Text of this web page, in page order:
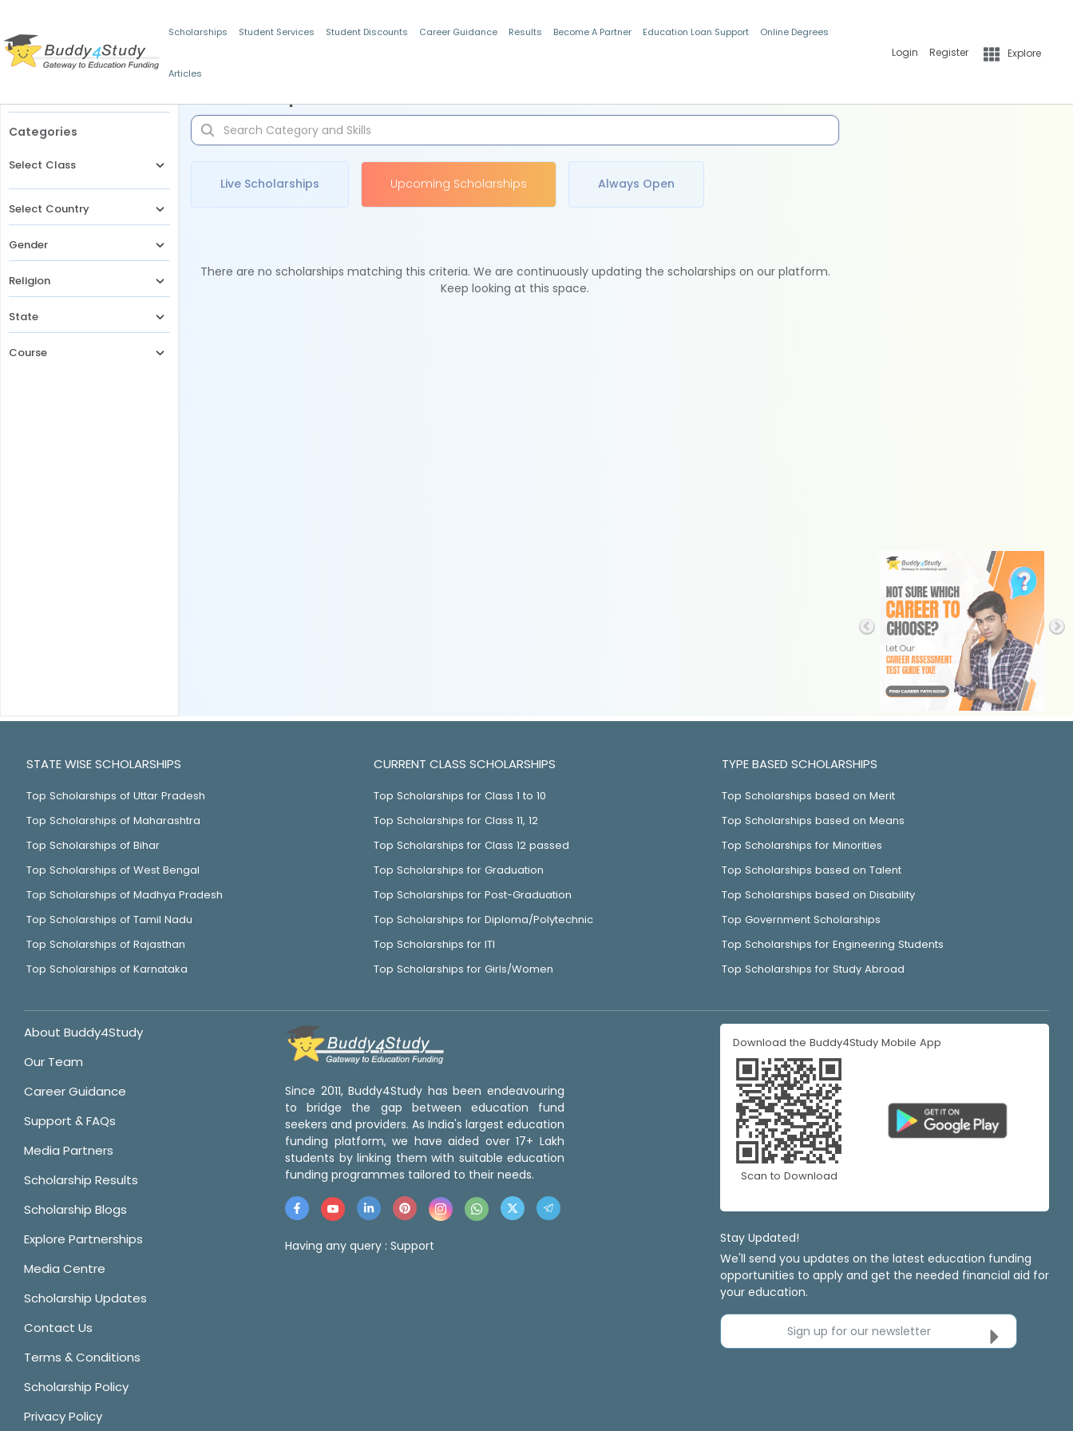
Scholarships Student Services Student Discounts Career Guidance Results Become A Partner Education Loan Support Online Degrees
Articles
Login Register Explore
Categories
Select Class
Select Country
Gender
Religion
State
Course
Live Scholarships Upcoming Scholarships Always Open
There are no scholarships matching this criteria. We are continuously updating the scholarships on our platform.
Keep looking at this space.
STATE WISE SCHOLARSHIPS
Top Scholarships of Uttar Pradesh
Top Scholarships of Maharashtra
Top Scholarships of Bihar
Top Scholarships of West Bengal
Top Scholarships of Madhya Pradesh
Top Scholarships of Tamil Nadu
Top Scholarships of Rajasthan
Top Scholarships of Karnataka
CURRENT CLASS SCHOLARSHIPS
Top Scholarships for Class 1 to 10
Top Scholarships for Class 11, 12
Top Scholarships for Class 12 passed
Top Scholarships for Graduation
Top Scholarships for Post-Graduation
Top Scholarships for Diploma/Polytechnic
Top Scholarships for ITI
Top Scholarships for Girls/Women
TYPE BASED SCHOLARSHIPS
Top Scholarships based on Merit
Top Scholarships based on Means
Top Scholarships for Minorities
Top Scholarships based on Talent
Top Scholarships based on Disability
Top Government Scholarships
Top Scholarships for Engineering Students
Top Scholarships for Study Abroad
About Buddy4Study
Our Team
Career Guidance
Support & FAQs
Media Partners
Scholarship Results
Scholarship Blogs
Explore Partnerships
Media Centre
Scholarship Updates
Contact Us
Terms & Conditions
Scholarship Policy
Privacy Policy
Since 2011, Buddy4Study has been endeavouring
to bridge the gap between education fund
seekers and providers. As India's largest education
funding platform, we have aided over 17+ Lakh
students by linking them with suitable education
funding programmes tailored to their needs.
Having any query : Support
Download the Buddy4Study Mobile App
Scan to Download
Stay Updated!
We'll send you updates on the latest education funding
opportunities to apply and get the needed financial aid for
your education.
Sign up for our newsletter